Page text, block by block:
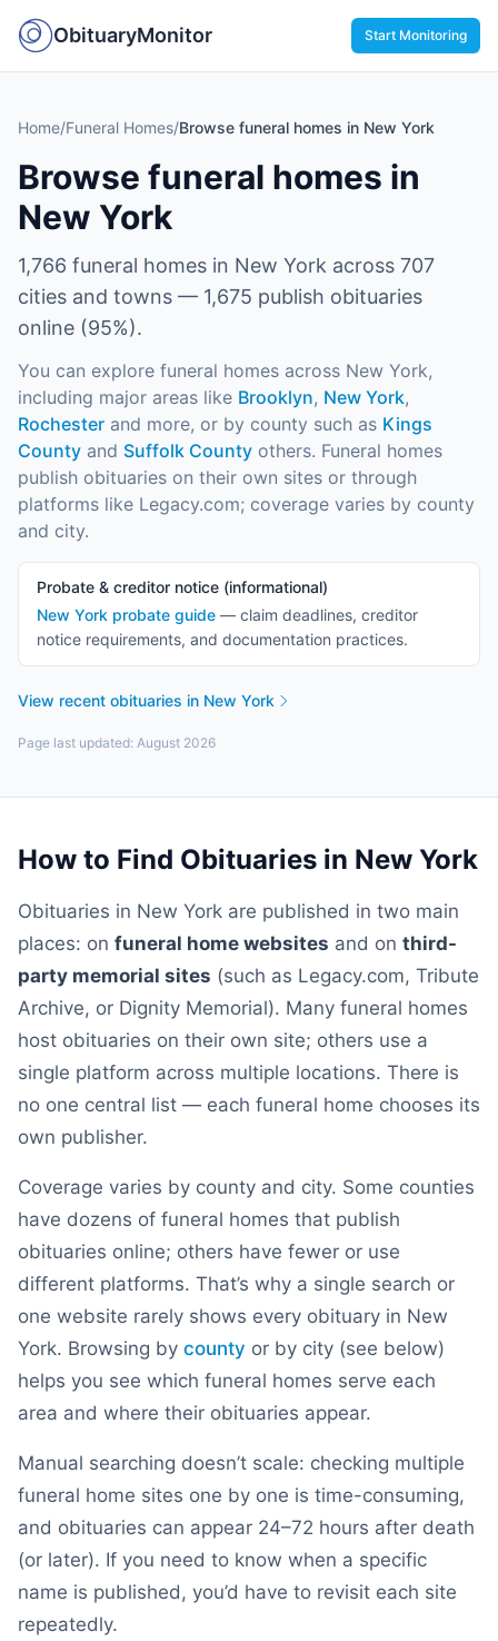
ObituaryMonitor Start Monitoring
Home/Funeral Homes/Browse funeral homes in New York
Browse funeral homes in
New York
1,766 funeral homes in New York across 707
cities and towns — 1,675 publish obituaries
online (95%).
You can explore funeral homes across New York,
including major areas like Brooklyn, New York,
Rochester and more, or by county such as Kings
County and Suffolk County others. Funeral homes
publish obituaries on their own sites or through
platforms like Legacy.com; coverage varies by county
and city.
Probate & creditor notice (informational)
New York probate guide — claim deadlines, creditor
notice requirements, and documentation practices.
View recent obituaries in New York
Page last updated: August 2026
How to Find Obituaries in New York
Obituaries in New York are published in two main
places: on funeral home websites and on third-
party memorial sites (such as Legacy.com, Tribute
Archive, or Dignity Memorial). Many funeral homes
host obituaries on their own site; others use a
single platform across multiple locations. There is
no one central list — each funeral home chooses its
own publisher.
Coverage varies by county and city. Some counties
have dozens of funeral homes that publish
obituaries online; others have fewer or use
different platforms. That’s why a single search or
one website rarely shows every obituary in New
York. Browsing by county or by city (see below)
helps you see which funeral homes serve each
area and where their obituaries appear.
Manual searching doesn’t scale: checking multiple
funeral home sites one by one is time-consuming,
and obituaries can appear 24–72 hours after death
(or later). If you need to know when a specific
name is published, you’d have to revisit each site
repeatedly.